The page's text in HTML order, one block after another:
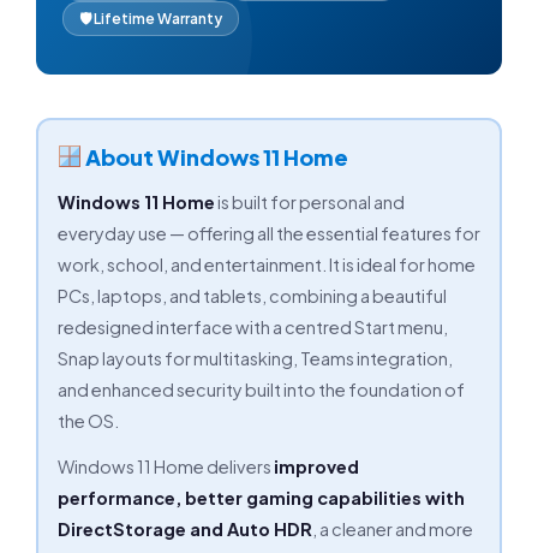
🛡 Lifetime Warranty
About Windows 11 Home
Windows 11 Homeis built for personal and
everyday use — offering all the essential features for
work, school, and entertainment. It is ideal for home
PCs, laptops, and tablets, combining a beautiful
redesigned interface with a centred Start menu,
Snap layouts for multitasking, Teams integration,
and enhanced security built into the foundation of
the OS.
Windows 11 Home delivers improved
performance, better gaming capabilities with
DirectStorage and Auto HDR , a cleaner and more